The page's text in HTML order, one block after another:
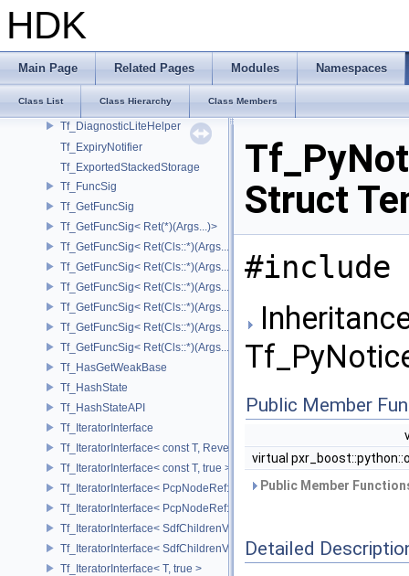
HDK
Main Page Related Pages Modules Namespaces
Class List Class Hierarchy Class Members
Tf_BaseTypeInfos< TfType::Bases< Bases...> >
Tf_ConditionalImpl
Tf_ConditionalImpl< false >
Tf_DiagnosticContainer
Tf_DiagnosticLiteHelper
Tf_ExpiryNotifier
Tf_ExportedStackedStorage
Tf_FuncSig
Tf_GetFuncSig
Tf_GetFuncSig< Ret(*)(Args...)>
Tf_GetFuncSig< Ret(Cls::*)(Args...) const >
Tf_GetFuncSig< Ret(Cls::*)(Args...) const & >
Tf_GetFuncSig< Ret(Cls::*)(Args...) const && >
Tf_GetFuncSig< Ret(Cls::*)(Args...)& >
Tf_GetFuncSig< Ret(Cls::*)(Args...)&& >
Tf_GetFuncSig< Ret(Cls::*)(Args...)>
Tf_HasGetWeakBase
Tf_HashState
Tf_HashStateAPI
Tf_IteratorInterface
Tf_IteratorInterface< const T, Reverse >
Tf_IteratorInterface< const T, true >
Tf_IteratorInterface< PcpNodeRef::child_const_range, false >
Tf_IteratorInterface< PcpNodeRef::child_const_range, true >
Tf_IteratorInterface< SdfChildrenView< C, P, A >, false >
Tf_IteratorInterface< SdfChildrenView< C, P, A >, true >
Tf_IteratorInterface< T, true >
Struct
#include
Public Member
virtual
Public Member
Detailed